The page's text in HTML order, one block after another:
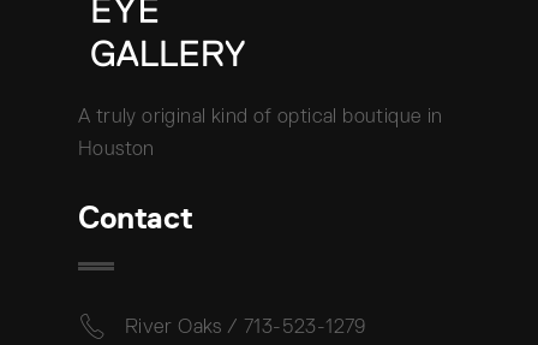
A truly original kind of optical boutique in
Houston
Contact
River Oaks / 713-523-1279